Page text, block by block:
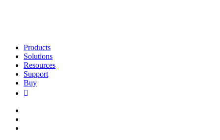
Products
Solutions
Resources
Support
Buy